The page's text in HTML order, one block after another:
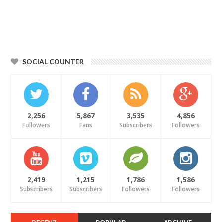
SOCIAL COUNTER
2,256
Followers
5,867
Fans
3,535
Subscribers
4,856
Followers
2,419
Subscribers
1,215
Subscribers
1,786
Followers
1,586
Followers